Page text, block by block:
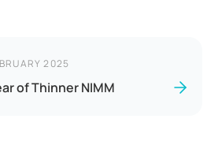
2025
of Thinner NIMM